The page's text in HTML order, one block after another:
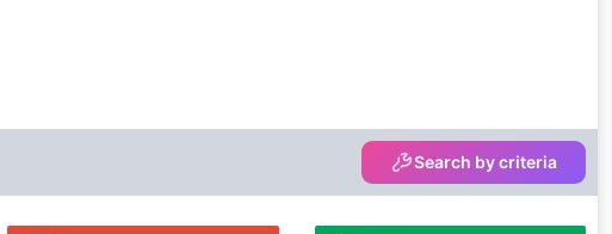
Search by criteria